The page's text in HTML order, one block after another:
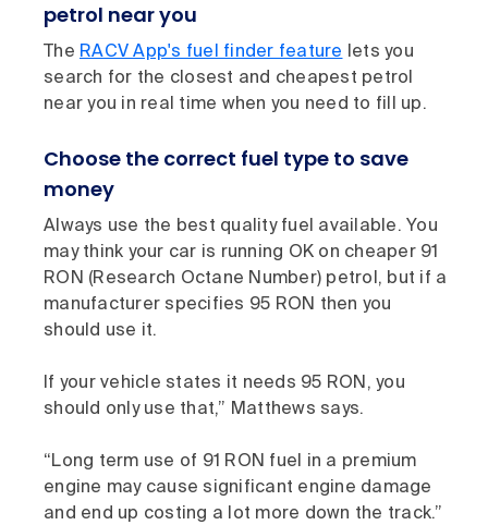
petrol near you
The RACV App's fuel finder feature lets you
search for the closest and cheapest petrol
near you in real time when you need to fill up.
Choose the correct fuel type to save
money
Always use the best quality fuel available. You
may think your car is running OK on cheaper 91
RON (Research Octane Number) petrol, but if a
manufacturer specifies 95 RON then you
should use it.
If your vehicle states it needs 95 RON, you
should only use that,” Matthews says.
“Long term use of 91 RON fuel in a premium
engine may cause significant engine damage
and end up costing a lot more down the track.”